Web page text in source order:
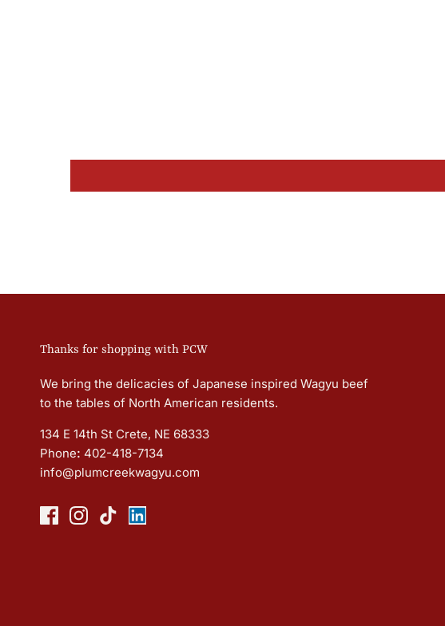
Thanks for shopping with PCW
We bring the delicacies of Japanese inspired Wagyu beef
to the tables of North American residents.
134 E 14th St Crete, NE 68333
Phone: 402-418-7134
info@plumcreekwagyu.com